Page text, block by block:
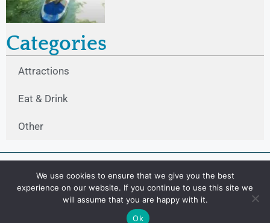
Categories
Attractions
Eat & Drink
Other
We use cookies to ensure that we give you the best
experience on our website. If you continue to use this site we
will assume that you are happy with it.
Ok